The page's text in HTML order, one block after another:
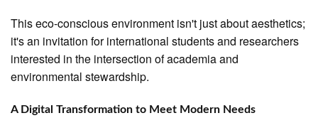
This eco-conscious environment isn't just about aesthetics;
it's an invitation for international students and researchers
interested in the intersection of academia and
environmental stewardship.
A Digital Transformation to Meet Modern Needs